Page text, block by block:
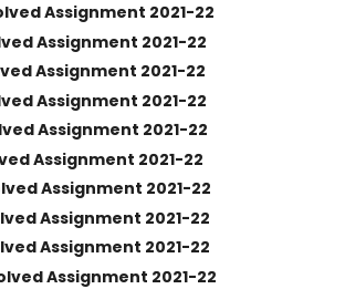
Assignment 2021-22
Assignment 2021-22
Assignment 2021-22
Assignment 2021-22
Assignment 2021-22
Assignment 2021-22
Assignment 2021-22
Assignment 2021-22
Assignment 2021-22
Assignment 2021-22